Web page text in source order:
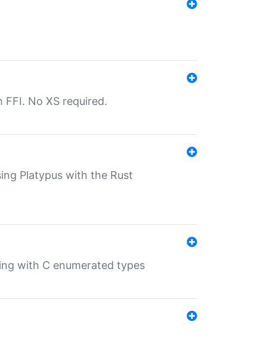
No XS required.
Platypus with the Rust
with C enumerated types